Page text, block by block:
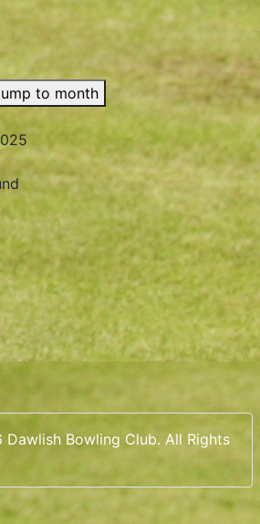
to month
Bowling Club. All Rights